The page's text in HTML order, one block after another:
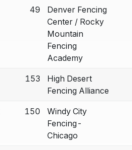
49
Denver Fencing
Center / Rocky
Mountain
Fencing
Academy
153
High Desert
Fencing Alliance
150
Windy City
Fencing-
Chicago